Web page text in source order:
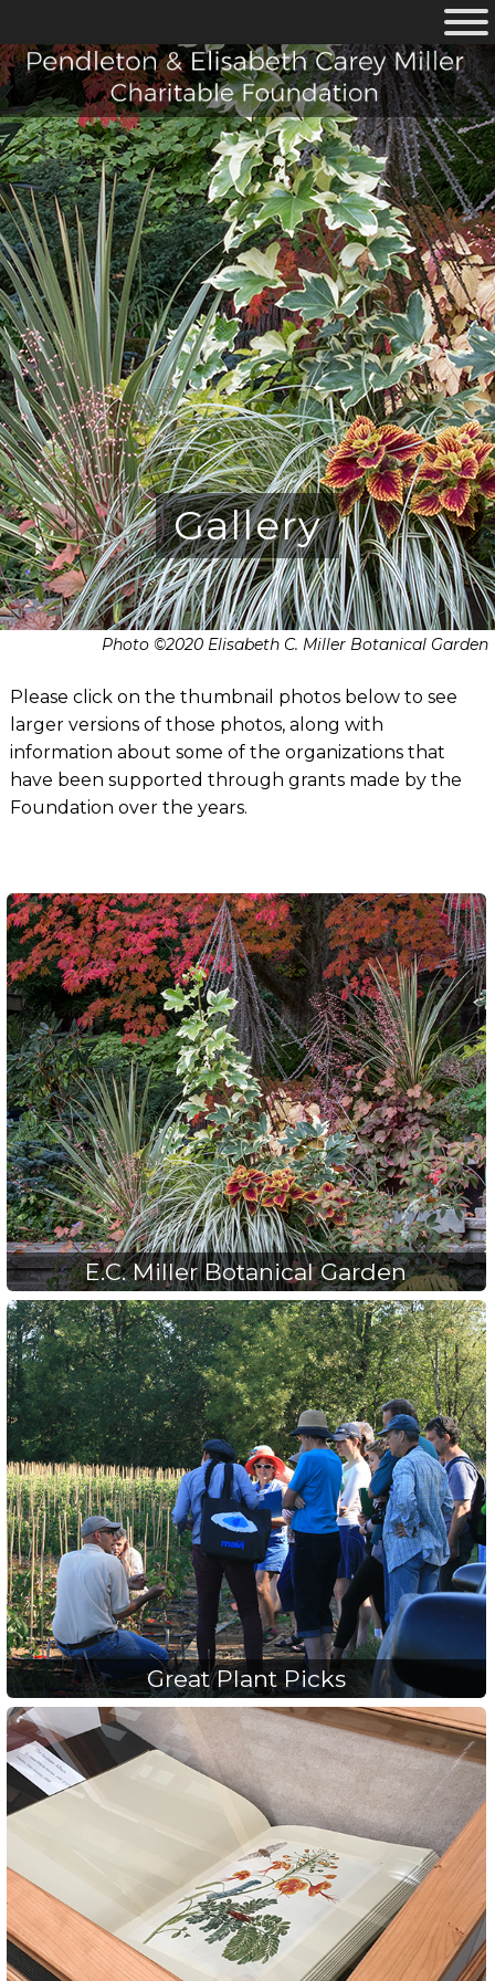
Gallery
Photo ©2020 Elisabeth C. Miller Botanical Garden
Please click on the thumbnail photos below to see
larger versions of those photos, along with
information about some of the organizations that
have been supported through grants made by the
Foundation over the years.
E.C. Miller Botanical Garden
Great Plant Picks